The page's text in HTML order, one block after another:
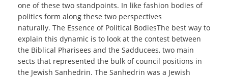
one of these two standpoints. In like fashion bodies of
politics form along these two perspectives
naturally. The Essence of Political BodiesThe best way to
explain this dynamic is to look at the contest between
the Biblical Pharisees and the Sadducees, two main
sects that represented the bulk of council positions in
the Jewish Sanhedrin. The Sanhedrin was a Jewish